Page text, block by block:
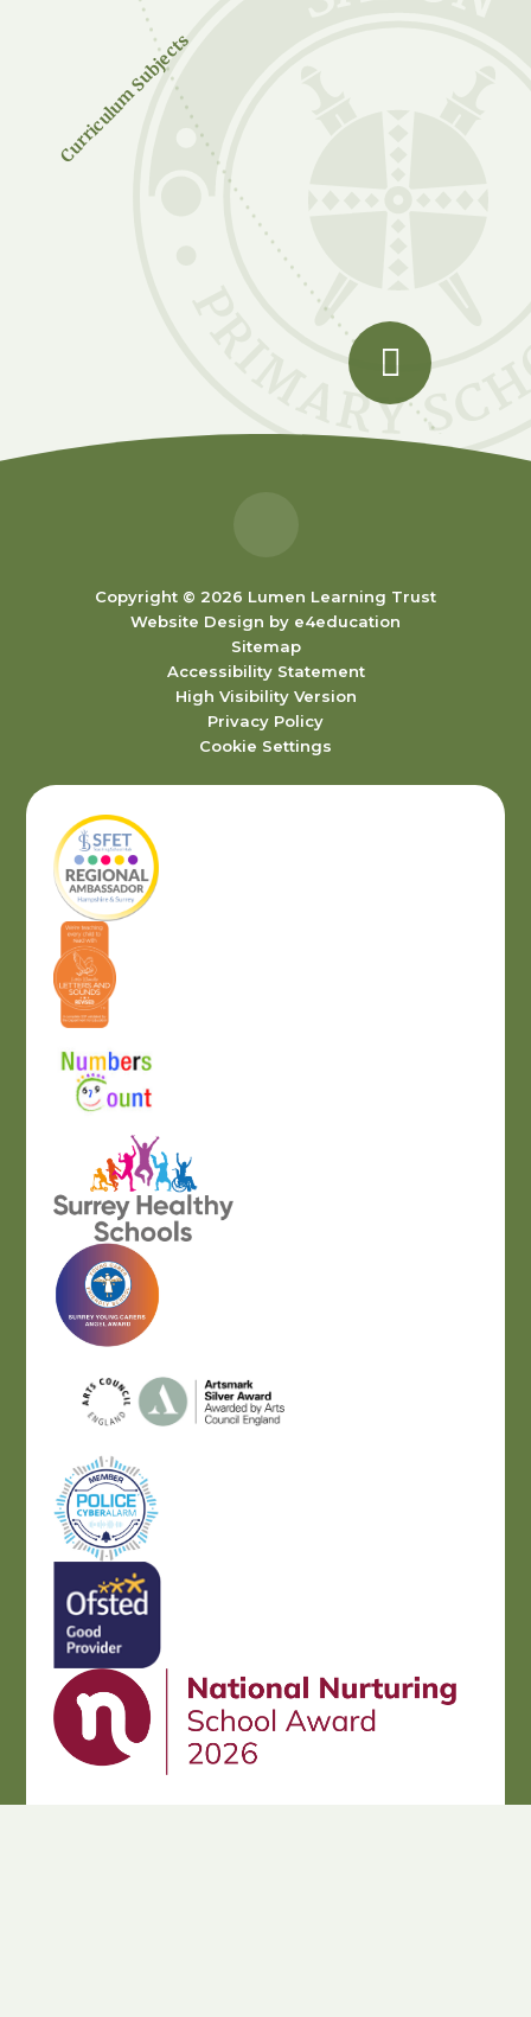
Curriculum Subjects
Copyright © 2026 Lumen Learning Trust
Website Design by e4education
Sitemap
Accessibility Statement
High Visibility Version
Privacy Policy
Cookie Settings